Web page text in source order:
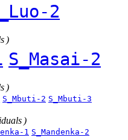
2
)
S_Masai-2
)
S_Mbuti-2 S_Mbuti-3
)
1 S_Mandenka-2